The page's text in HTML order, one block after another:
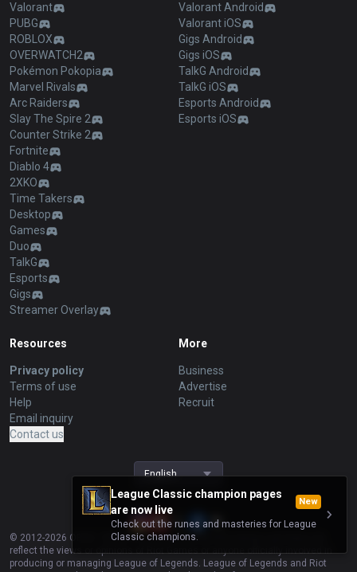
League Classic champion pages
are now live
New
Check out the runes and masteries for League
Classic champions.
Valorant
PUBG
ROBLOX
OVERWATCH2
Pokémon Pokopia
Marvel Rivals
Arc Raiders
Slay The Spire 2
Counter Strike 2
Fortnite
Diablo 4
2XKO
Time Takers
Desktop
Games
Duo
TalkG
Esports
Gigs
Streamer Overlay
Valorant Android
Valorant iOS
Gigs Android
Gigs iOS
TalkG Android
TalkG iOS
Esports Android
Esports iOS
Resources
Privacy policy
Terms of use
Help
Email inquiry
Contact us
More
Business
Advertise
Recruit
English
© 2012-2026 OP.GG. OP.GG is not endorsed by Riot Games and does not
reflect the views or opinions of Riot Games or anyone officially involved in
producing or managing League of Legends. League of Legends and Riot